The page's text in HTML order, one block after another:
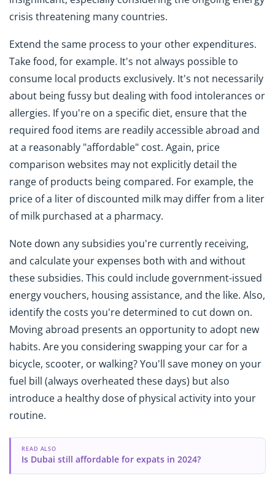
crisis threatening many countries.
Extend the same process to your other expenditures.
Take food, for example. It's not always possible to
consume local products exclusively. It's not necessarily
about being fussy but dealing with food intolerances or
allergies. If you're on a specific diet, ensure that the
required food items are readily accessible abroad and
at a reasonably "affordable" cost. Again, price
comparison websites may not explicitly detail the
range of products being compared. For example, the
price of a liter of discounted milk may differ from a liter
of milk purchased at a pharmacy.
Note down any subsidies you're currently receiving,
and calculate your expenses both with and without
these subsidies. This could include government-issued
energy vouchers, housing assistance, and the like. Also,
identify the costs you're determined to cut down on.
Moving abroad presents an opportunity to adopt new
habits. Are you considering swapping your car for a
bicycle, scooter, or walking? You'll save money on your
fuel bill (always overheated these days) but also
introduce a healthy dose of physical activity into your
routine.
READ ALSO
Is Dubai still affordable for expats in 2024?